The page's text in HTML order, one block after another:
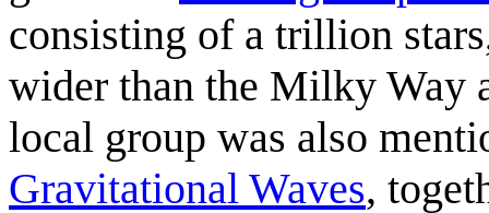
consisting of a trillion
wider than the Milky Way
local group was also
Gravitational Waves,